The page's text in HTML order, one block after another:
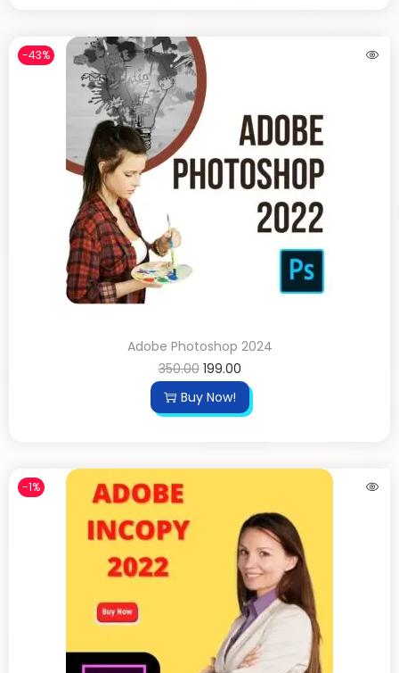
-43%
Adobe Photoshop 2024
350.00 199.00
Buy Now!
-1%